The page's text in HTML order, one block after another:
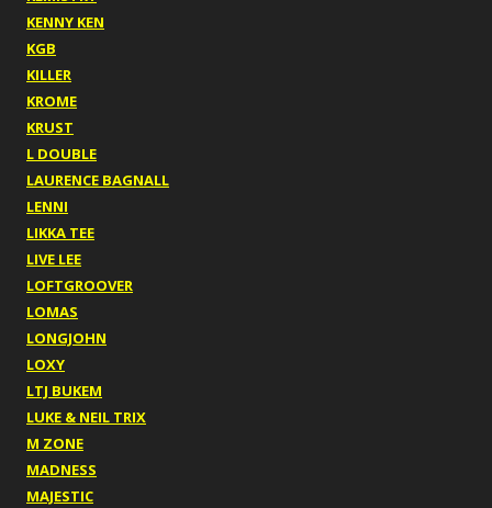
KENNY KEN
KGB
KILLER
KROME
KRUST
L DOUBLE
LAURENCE BAGNALL
LENNI
LIKKA TEE
LIVE LEE
LOFTGROOVER
LOMAS
LONGJOHN
LOXY
LTJ BUKEM
LUKE & NEIL TRIX
M ZONE
MADNESS
MAJESTIC